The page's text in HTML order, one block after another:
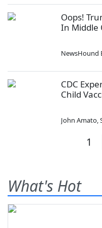
Oops!
In Middle
NewsHound
CDC
Child
John Amato,
1
What's Hot